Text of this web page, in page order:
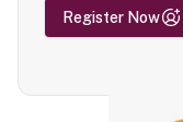
Register Now